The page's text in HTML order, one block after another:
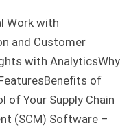
Work with
and Customer
with AnalyticsWhy
of
of Your Supply Chain
(SCM) Software –